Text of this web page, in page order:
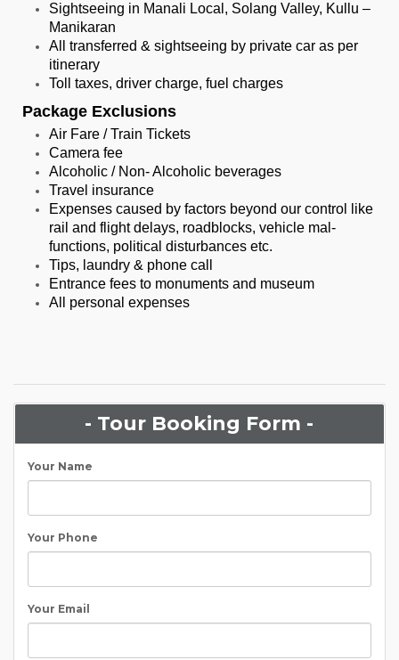
Sightseeing in Manali Local, Solang Valley, Kullu –
Manikaran
All transferred & sightseeing by private car as per
itinerary
Toll taxes, driver charge, fuel charges
Package Exclusions
Air Fare / Train Tickets
Camera fee
Alcoholic / Non- Alcoholic beverages
Travel insurance
Expenses caused by factors beyond our control like
rail and flight delays, roadblocks, vehicle mal-
functions, political disturbances etc.
Tips, laundry & phone call
Entrance fees to monuments and museum
All personal expenses
- Tour Booking Form -
Your Name
Your Phone
Your Email